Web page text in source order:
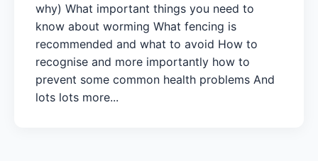
why) What important things you need to
know about worming What fencing is
recommended and what to avoid How to
recognise and more importantly how to
prevent some common health problems And
lots lots more...